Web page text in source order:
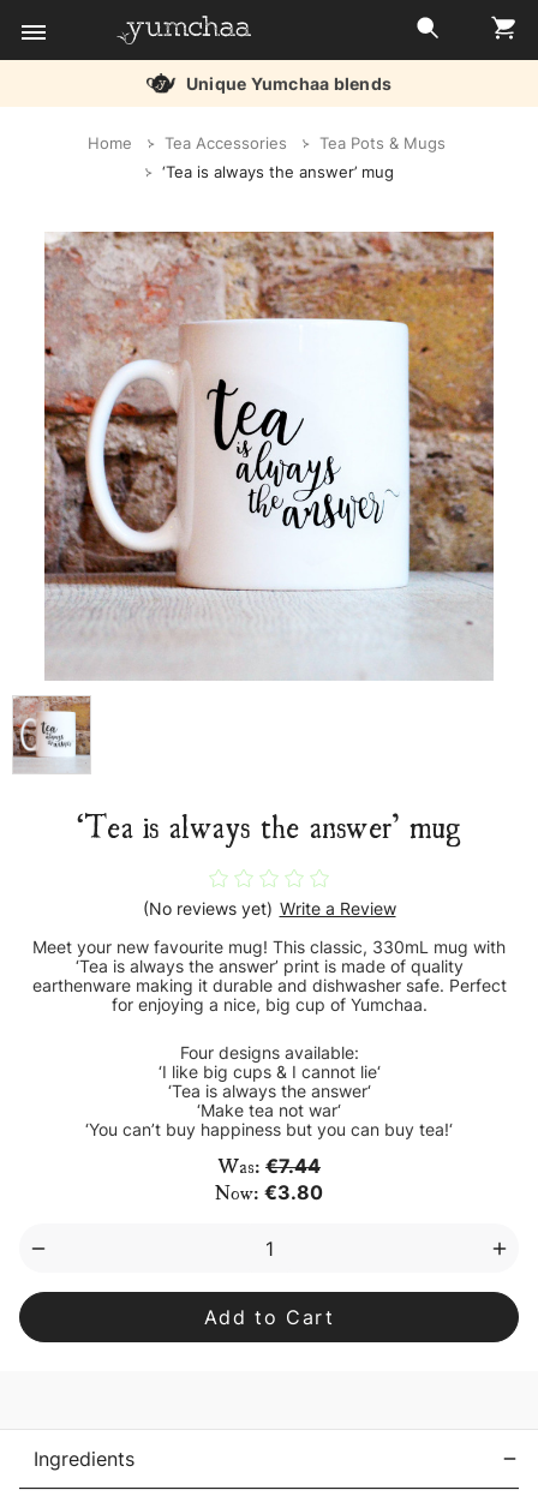
Unique Yumchaa blends
Home Tea Accessories
Tea Pots & Mugs
‘Tea is always the answer’ mug
‘Tea is always the answer’ mug
(No reviews yet) Write a Review
Meet your new favourite mug! This classic, 330mL mug with
‘Tea is always the answer’ print is made of quality
earthenware making it durable and dishwasher safe. Perfect
for enjoying a nice, big cup of Yumchaa.
Four designs available:
‘I like big cups & I cannot lie‘
‘Tea is always the answer‘
‘Make tea not war‘
‘You can’t buy happiness but you can buy tea!‘
Was: €7.44
Now: €3.80
Decrease
‘Tea
always
‘Tea
Ingredients